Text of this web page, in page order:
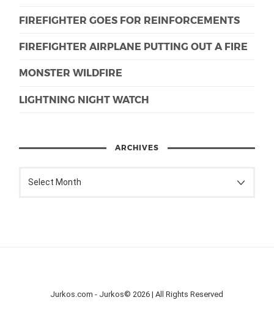
FIREFIGHTER GOES FOR REINFORCEMENTS
FIREFIGHTER AIRPLANE PUTTING OUT A FIRE
MONSTER WILDFIRE
LIGHTNING NIGHT WATCH
ARCHIVES
Jurkos.com - Jurkos© 2026 | All Rights Reserved